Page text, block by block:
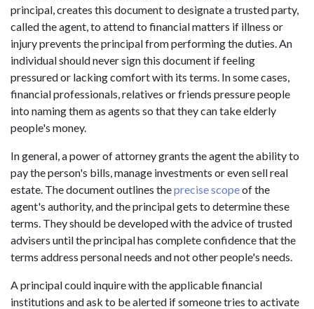
principal, creates this document to designate a trusted party,
called the agent, to attend to financial matters if illness or
injury prevents the principal from performing the duties. An
individual should never sign this document if feeling
pressured or lacking comfort with its terms. In some cases,
financial professionals, relatives or friends pressure people
into naming them as agents so that they can take elderly
people's money.
In general, a power of attorney grants the agent the ability to
pay the person's bills, manage investments or even sell real
estate. The document outlines theprecise scopeof the
agent's authority, and the principal gets to determine these
terms. They should be developed with the advice of trusted
advisers until the principal has complete confidence that the
terms address personal needs and not other people's needs.
A principal could inquire with the applicable financial
institutions and ask to be alerted if someone tries to activate